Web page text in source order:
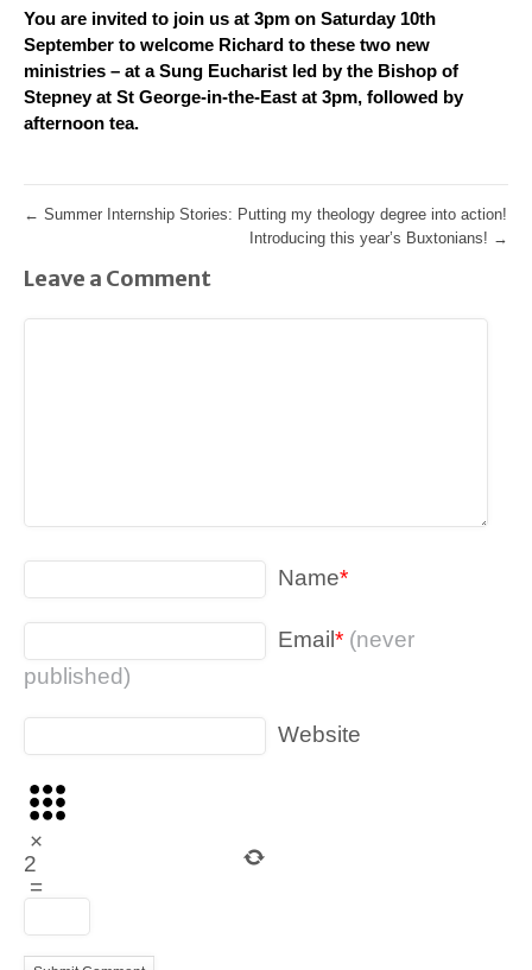
You are invited to join us at 3pm on Saturday 10th
September to welcome Richard to these two new
ministries – at a Sung Eucharist led by the Bishop of
Stepney at St George-in-the-East at 3pm, followed by
afternoon tea.
← Summer Internship Stories: Putting my theology degree into action!
Introducing this year’s Buxtonians! →
Leave a Comment
Name*
Email * (never
published)
Website
×
2
=